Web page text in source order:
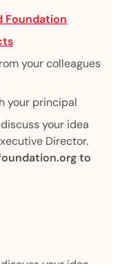
Foundation
your colleagues
your principal
your idea
Director.
to